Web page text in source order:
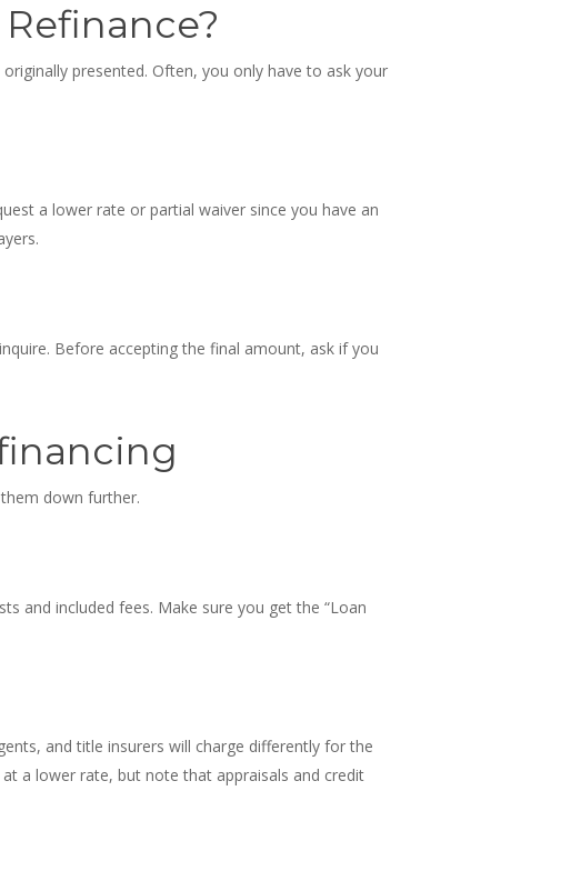
?
presented. Often, you only have to ask your
a lower rate or partial waiver since you have an
Before accepting the final amount, ask if you
down further.
and included fees. Make sure you get the “Loan
and title insurers will charge differently for the
a lower rate, but note that appraisals and credit